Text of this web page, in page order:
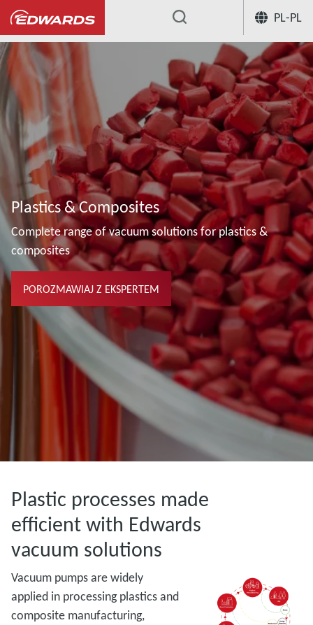
PL-PL
...
Plastics & Composites
Complete range of vacuum solutions for plastics &
composites
POROZMAWIAJ Z EKSPERTEM
Plastic processes made
efficient with Edwards
vacuum solutions
Vacuum pumps are widely
applied in processing plastics and
composite manufacturing,